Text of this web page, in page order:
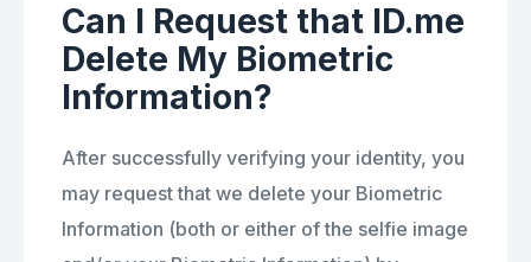
Can I Request that ID.me
Delete My Biometric
Information?
After successfully verifying your identity, you
may request that we delete your Biometric
Information (both or either of the selfie image